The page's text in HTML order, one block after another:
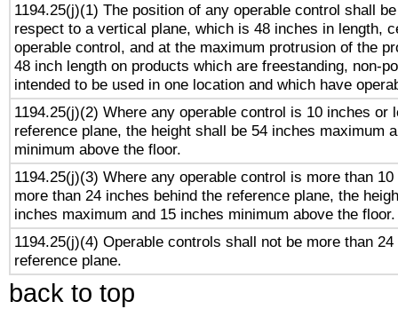
1194.25(j)(1) The position of any operable control shall
respect to a vertical plane, which is 48 inches in length,
operable control, and at the maximum protrusion of the
48 inch length on products which are freestanding, non-
intended to be used in one location and which have
1194.25(j)(2) Where any operable control is 10 inches or
reference plane, the height shall be 54 inches maximum
minimum above the floor.
1194.25(j)(3) Where any operable control is more than
more than 24 inches behind the reference plane, the
inches maximum and 15 inches minimum above the floor.
1194.25(j)(4) Operable controls shall not be more than
reference plane.
back to top